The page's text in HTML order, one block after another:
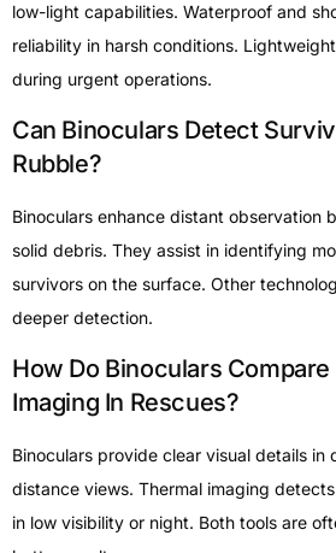
low-light capabilities. Waterproof and
reliability in harsh conditions.
during urgent operations.
Can Binoculars Detect
Rubble?
Binoculars enhance distant observation
solid debris. They assist in identifying
survivors on the surface. Other
deeper detection.
How Do Binoculars Compare
Imaging In Rescues?
Binoculars provide clear visual details in
distance views. Thermal imaging
in low visibility or night. Both tools are